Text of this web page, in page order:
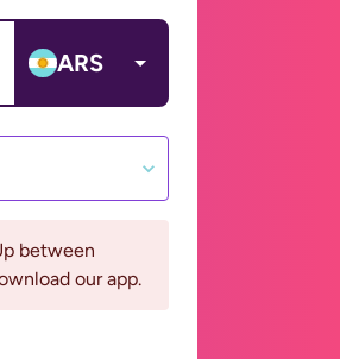
ARS
between
our app.